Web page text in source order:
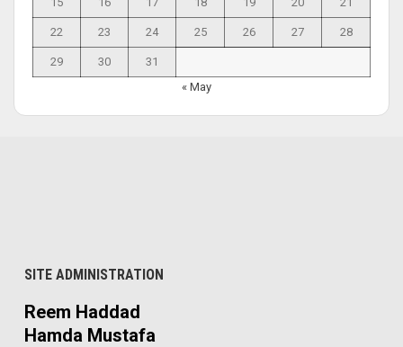
22 23 24 25 26 27 28
29 30
31
« May
SITE ADMINISTRATION
Reem Haddad
Hamda Mustafa